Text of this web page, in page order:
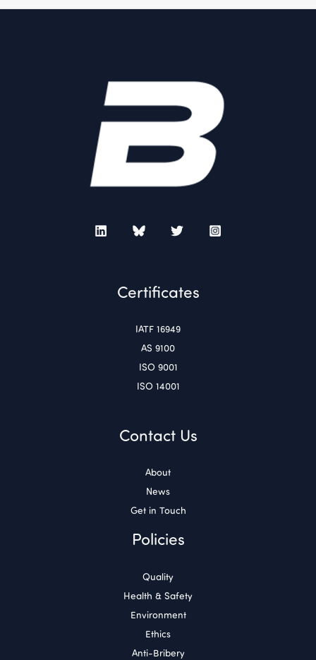
Certificates
IATF 16949
AS 9100
ISO 9001
ISO 14001
Contact Us
About
News
Get in Touch
Policies
Quality
Health & Safety
Environment
Ethics
Anti-Bribery